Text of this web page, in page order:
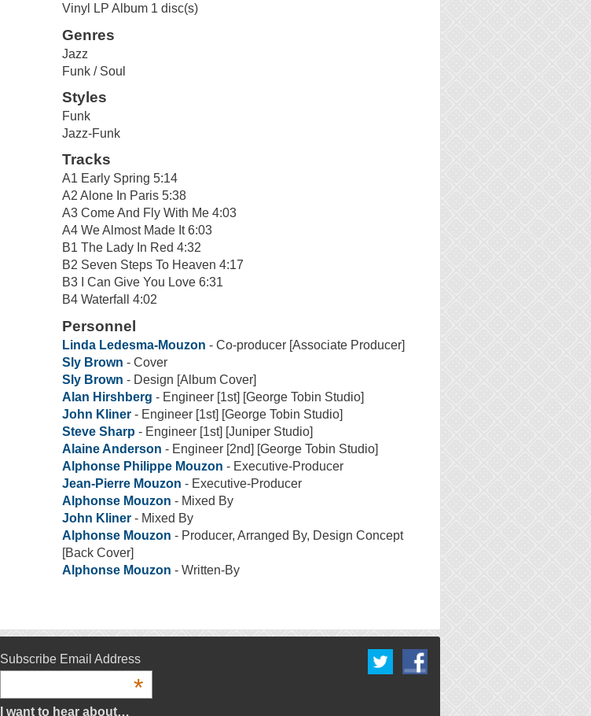
Vinyl LP Album 1 disc(s)
Genres
Jazz
Funk / Soul
Styles
Funk
Jazz-Funk
Tracks
A1 Early Spring 5:14
A2 Alone In Paris 5:38
A3 Come And Fly With Me 4:03
A4 We Almost Made It 6:03
B1 The Lady In Red 4:32
B2 Seven Steps To Heaven 4:17
B3 I Can Give You Love 6:31
B4 Waterfall 4:02
Personnel
Linda Ledesma-Mouzon - Co-producer [Associate Producer]
Sly Brown - Cover
Sly Brown - Design [Album Cover]
Alan Hirshberg - Engineer [1st] [George Tobin Studio]
John Kliner - Engineer [1st] [George Tobin Studio]
Steve Sharp - Engineer [1st] [Juniper Studio]
Alaine Anderson - Engineer [2nd] [George Tobin Studio]
Alphonse Philippe Mouzon - Executive-Producer
Jean-Pierre Mouzon - Executive-Producer
Alphonse Mouzon - Mixed By
John Kliner - Mixed By
Alphonse Mouzon - Producer, Arranged By, Design Concept
[Back Cover]
Alphonse Mouzon - Written-By
Subscribe Email Address
*
I want to hear about…